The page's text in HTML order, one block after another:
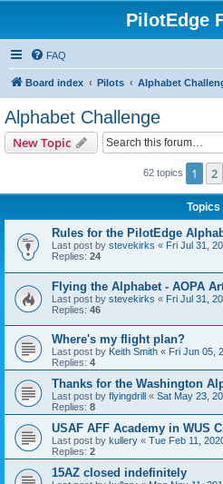
PilotEdge
FAQ
Board index Pilots Alphabet
Alphabet Challenge
New Topic
62 topics 1 2
Topics
Rules for the PilotEdge
Last post by stevekirks « Fri Jul 31,
Replies: 24
Flying the Alphabet - AOPA
Last post by stevekirks « Fri Jul 31,
Replies: 46
Where's my flight plan?
Last post by Keith Smith « Fri Jun 05,
Replies: 4
Thanks for the Washington
Last post by flyingdrill « Sat May 23,
Replies: 8
USAF AFF Academy in WUS
Last post by kullery « Tue Feb 11,
Replies: 2
15AZ closed indefinitely